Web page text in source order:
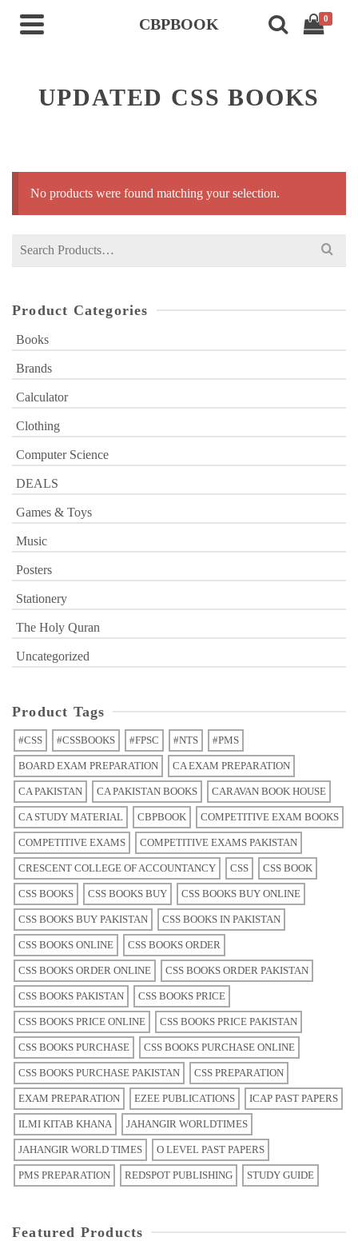
CBPBOOK 0
UPDATED CSS BOOKS
No products were found matching your selection.
Search
Product Categories
Books
Brands
Calculator
Clothing
Computer Science
DEALS
Games & Toys
Music
Posters
Stationery
The Holy Quran
Uncategorized
Product Tags
#CSS #CSSBOOKS #FPSC #NTS #PMS
BOARD EXAM PREPARATION CA EXAM PREPARATION
CA PAKISTAN CA PAKISTAN BOOKS CARAVAN BOOK HOUSE
CA STUDY MATERIAL CBPBOOK COMPETITIVE EXAM BOOKS
COMPETITIVE EXAMS COMPETITIVE EXAMS PAKISTAN
CRESCENT COLLEGE OF ACCOUNTANCY CSS CSS BOOK
CSS BOOKS CSS BOOKS BUY CSS BOOKS BUY ONLINE
CSS BOOKS BUY PAKISTAN CSS BOOKS IN PAKISTAN
CSS BOOKS ONLINE CSS BOOKS ORDER
CSS BOOKS ORDER ONLINE CSS BOOKS ORDER PAKISTAN
CSS BOOKS PAKISTAN CSS BOOKS PRICE
CSS BOOKS PRICE ONLINE CSS BOOKS PRICE PAKISTAN
CSS BOOKS PURCHASE CSS BOOKS PURCHASE ONLINE
CSS BOOKS PURCHASE PAKISTAN CSS PREPARATION
EXAM PREPARATION EZEE PUBLICATIONS ICAP PAST PAPERS
ILMI KITAB KHANA JAHANGIR WORLDTIMES
JAHANGIR WORLD TIMES O LEVEL PAST PAPERS
PMS PREPARATION REDSPOT PUBLISHING STUDY GUIDE
Featured Products